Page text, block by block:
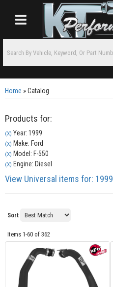
Toggle navigation
Home »Catalog
Products for:
(X) Year: 1999
(X) Make: Ford
(X) Model: F-550
(X) Engine: Diesel
View Universal items for: 1999
Sort
Items 1-60 of 362